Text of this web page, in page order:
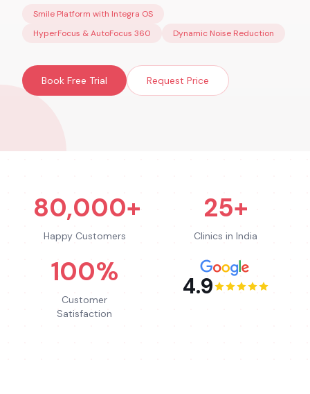
Smile Platform with Integra OS
HyperFocus & AutoFocus 360
Dynamic Noise Reduction
Book Free Trial Request Price
80,000+
Happy Customers
25+
Clinics in India
100%
Customer
Satisfaction
4.9